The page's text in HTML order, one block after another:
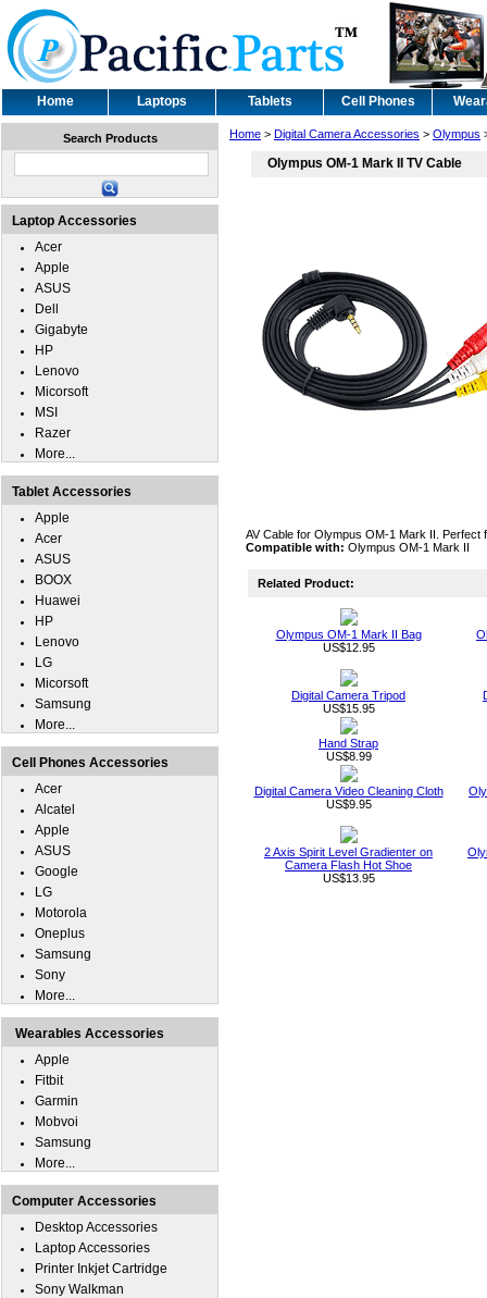
Home Laptops Tablets Cell Phones
Home > Digital Camera Accessories > Olympus
Olympus OM-1 Mark II TV Cable
AV Cable for Olympus OM-1 Mark II.
Compatible with: Olympus OM-1 Mark II
Related Product:
Olympus OM-1 Mark II Bag
US$12.95
Digital Camera Tripod
US$15.95
Hand Strap
US$8.99
Digital Camera Video Cleaning Cloth
US$9.95
2 Axis Spirit Level Gradienter on
Camera Flash Hot Shoe
US$13.95
Search Products
Laptop Accessories
Acer
Apple
ASUS
Dell
Gigabyte
HP
Lenovo
Micorsoft
MSI
Razer
More...
Tablet Accessories
Apple
Acer
ASUS
BOOX
Huawei
HP
Lenovo
LG
Micorsoft
Samsung
More...
Cell Phones Accessories
Acer
Alcatel
Apple
ASUS
Google
LG
Motorola
Oneplus
Samsung
Sony
More...
Wearables Accessories
Apple
Fitbit
Garmin
Mobvoi
Samsung
More...
Computer Accessories
Desktop Accessories
Laptop Accessories
Printer Inkjet Cartridge
Sony Walkman